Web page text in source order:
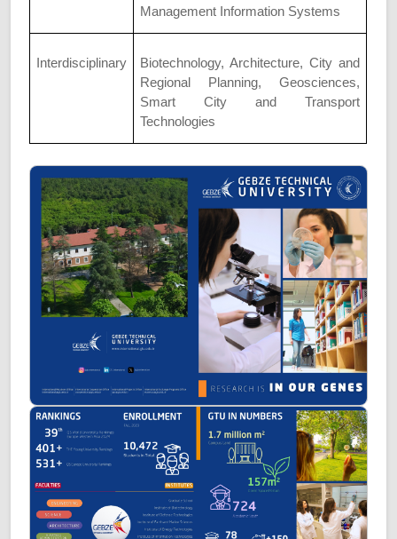
Management Information Systems
Interdisciplinary
Biotechnology, Architecture, City and
Regional Planning, Geosciences,
Smart City and Transport
Technologies